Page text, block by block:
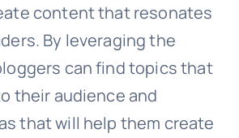
content that resonates
By leveraging the
can find topics that
their audience and
that will help them create